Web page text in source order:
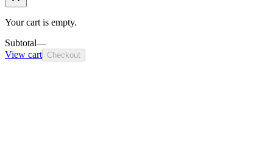
Your cart is empty.
Subtotal—
View cart Checkout